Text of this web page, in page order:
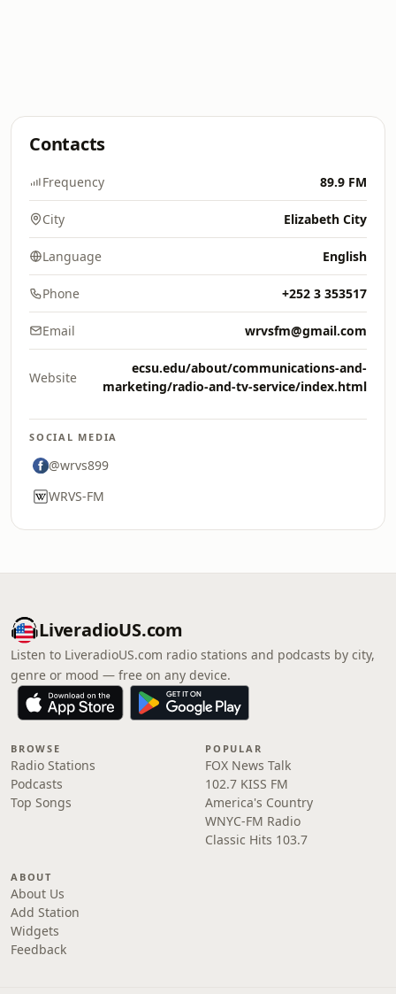
Contacts
Frequency 89.9 FM
City Elizabeth City
Language English
Phone +252 3 353517
Email wrvsfm@gmail.com
Website
ecsu.edu/about/communications-and-
marketing/radio-and-tv-service/index.html
SOCIAL MEDIA
@wrvs899
WRVS-FM
LiveradioUS.com
Listen to LiveradioUS.com radio stations and podcasts by city,
genre or mood — free on any device.
BROWSE
Radio Stations
Podcasts
Top Songs
POPULAR
FOX News Talk
102.7 KISS FM
America's Country
WNYC-FM Radio
Classic Hits 103.7
ABOUT
About Us
Add Station
Widgets
Feedback